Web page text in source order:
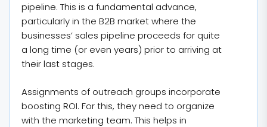
pipeline. This is a fundamental advance,
particularly in the B2B market where the
businesses’ sales pipeline proceeds for quite
a long time (or even years) prior to arriving at
their last stages.
Assignments of outreach groups incorporate
boosting ROI. For this, they need to organize
with the marketing team. This helps in